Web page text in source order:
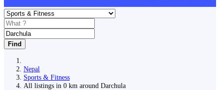
Find
Nepal
Sports & Fitness
All listings in 0 km around Darchula